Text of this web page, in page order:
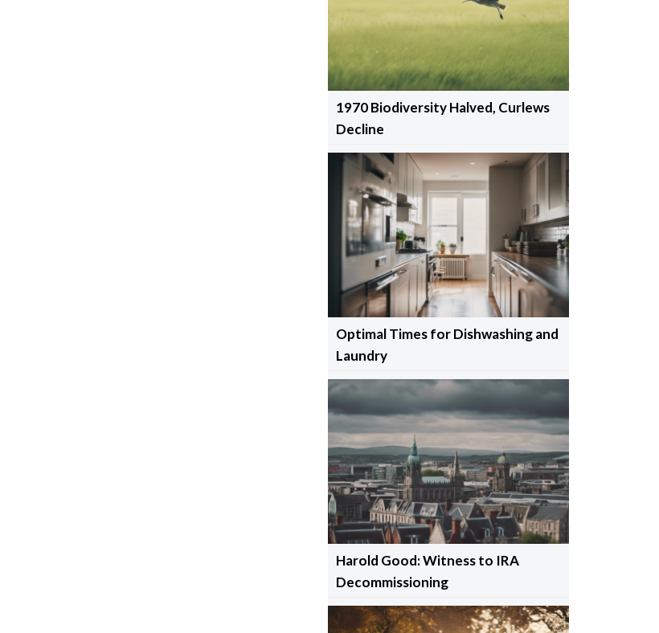
1970 Biodiversity Halved, Curlews
Decline
Optimal Times for Dishwashing and
Laundry
Harold Good: Witness to IRA
Decommissioning